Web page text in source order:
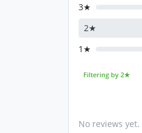
3★
2★
1★
Filtering by 2★
No reviews yet.